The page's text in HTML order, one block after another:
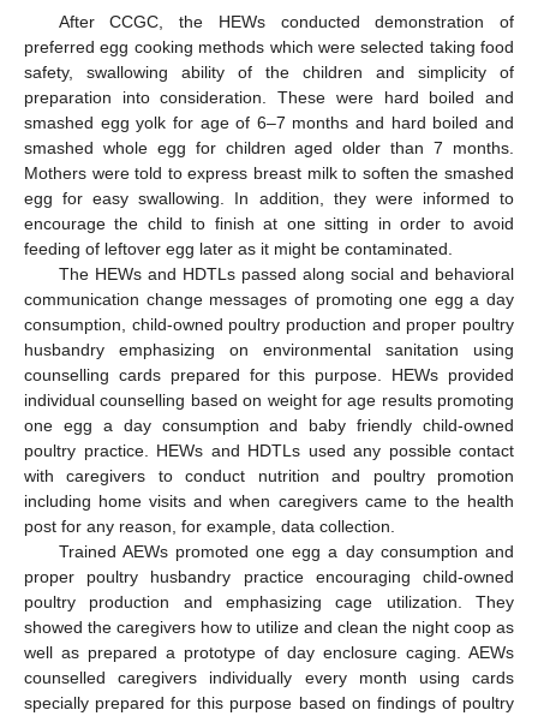
After CCGC, the HEWs conducted demonstration of
preferred egg cooking methods which were selected taking food
safety, swallowing ability of the children and simplicity of
preparation into consideration. These were hard boiled and
smashed egg yolk for age of 6–7 months and hard boiled and
smashed whole egg for children aged older than 7 months.
Mothers were told to express breast milk to soften the smashed
egg for easy swallowing. In addition, they were informed to
encourage the child to finish at one sitting in order to avoid
feeding of leftover egg later as it might be contaminated.
The HEWs and HDTLs passed along social and behavioral
communication change messages of promoting one egg a day
consumption, child-owned poultry production and proper poultry
husbandry emphasizing on environmental sanitation using
counselling cards prepared for this purpose. HEWs provided
individual counselling based on weight for age results promoting
one egg a day consumption and baby friendly child-owned
poultry practice. HEWs and HDTLs used any possible contact
with caregivers to conduct nutrition and poultry promotion
including home visits and when caregivers came to the health
post for any reason, for example, data collection.
Trained AEWs promoted one egg a day consumption and
proper poultry husbandry practice encouraging child-owned
poultry production and emphasizing cage utilization. They
showed the caregivers how to utilize and clean the night coop as
well as prepared a prototype of day enclosure caging. AEWs
counselled caregivers individually every month using cards
specially prepared for this purpose based on findings of poultry